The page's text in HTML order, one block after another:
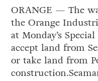
ORANGE — The
the Orange
at Monday’s
accept land from
or take land from